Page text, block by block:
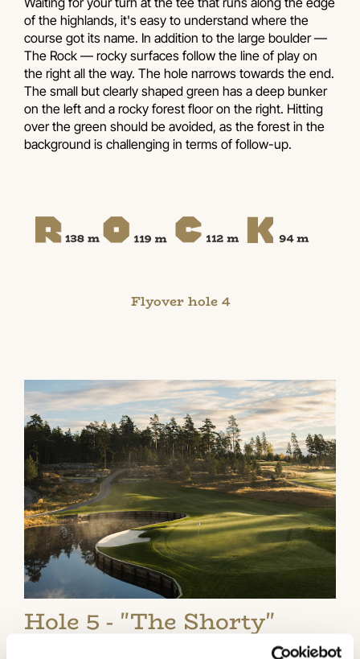
of the highlands, it's easy to understand where the
course got its name. In addition to the large boulder —
The Rock — rocky surfaces follow the line of play on
the right all the way. The hole narrows towards the end.
The small but clearly shaped green has a deep bunker
on the left and a rocky forest floor on the right. Hitting
over the green should be avoided, as the forest in the
background is challenging in terms of follow-up.
Flyover hole 4
Hole 5 - "The Shorty"
A short but very impressive golf hole that can be hit